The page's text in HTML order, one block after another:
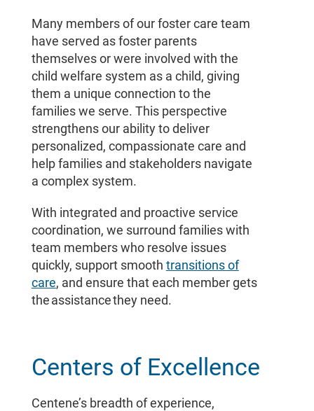
Many members of our foster care team
have served as foster parents
themselves or were involved with the
child welfare system as a child, giving
them a unique connection to the
families we serve. This perspective
strengthens our ability to deliver
personalized, compassionate care and
help families and stakeholders navigate
a complex system.
With integrated and proactive service
coordination, we surround families with
team members who resolve issues
quickly, support smooth transitions of
care, and ensure that each member gets
the assistance they need.
Centers of Excellence
Centene’s breadth of experience,